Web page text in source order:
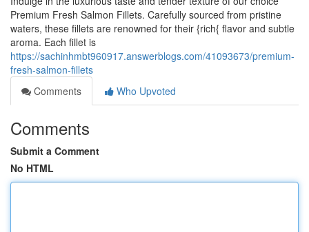
Premium Fresh Salmon Fillets. Carefully sourced from pristine
waters, these fillets are renowned for their {rich{ flavor and subtle
aroma. Each fillet is
https://sachinhmbt960917.answerblogs.com/41093673/premium-
fresh-salmon-fillets
Comments
Who Upvoted
Comments
Submit a Comment
No HTML